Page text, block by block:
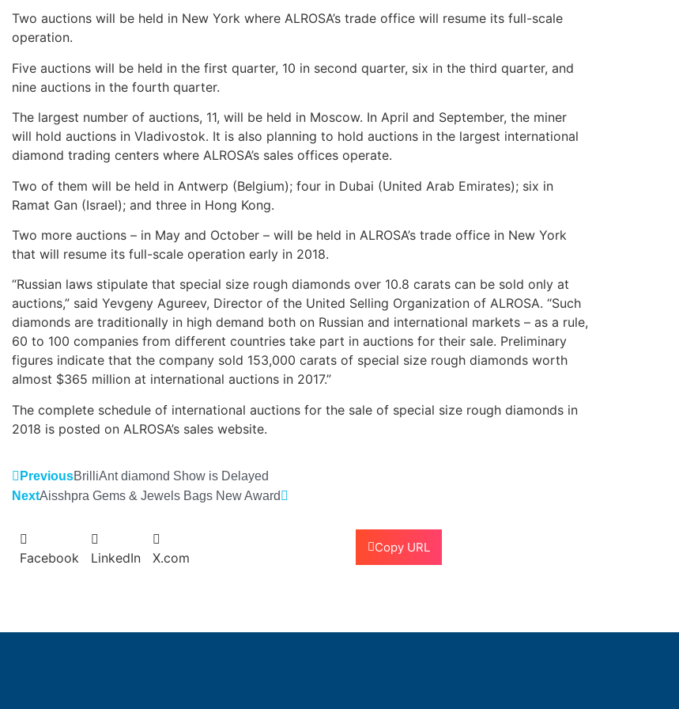
Two auctions will be held in New York where ALROSA’s trade office will resume its full-scale
operation.
Five auctions will be held in the first quarter, 10 in second quarter, six in the third quarter, and
nine auctions in the fourth quarter.
The largest number of auctions, 11, will be held in Moscow. In April and September, the miner
will hold auctions in Vladivostok. It is also planning to hold auctions in the largest international
diamond trading centers where ALROSA’s sales offices operate.
Two of them will be held in Antwerp (Belgium); four in Dubai (United Arab Emirates); six in
Ramat Gan (Israel); and three in Hong Kong.
Two more auctions – in May and October – will be held in ALROSA’s trade office in New York
that will resume its full-scale operation early in 2018.
“Russian laws stipulate that special size rough diamonds over 10.8 carats can be sold only at
auctions,” said Yevgeny Agureev, Director of the United Selling Organization of ALROSA. “Such
diamonds are traditionally in high demand both on Russian and international markets – as a rule,
60 to 100 companies from different countries take part in auctions for their sale. Preliminary
figures indicate that the company sold 153,000 carats of special size rough diamonds worth
almost $365 million at international auctions in 2017.”
The complete schedule of international auctions for the sale of special size rough diamonds in
2018 is posted on ALROSA’s sales website.
PreviousBrilliAnt diamond Show is Delayed
NextAisshpra Gems & Jewels Bags New Award
Facebook LinkedIn X.com
Copy URL